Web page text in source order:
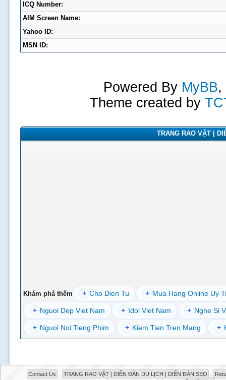
ICQ Number:
AIM Screen Name:
Yahoo ID:
MSN ID:
Powered By MyBB,
Theme created by
TRANG RAO VẶT |
Khám phá thêm + Cho Dien Tu + Mua Hang Online Uy
+ Nguoi Dep Viet Nam + Idol Viet Nam + Nghe Si
+ Nguoi Noi Tieng Phim + Kiem Tien Tren Mang +
Contact Us TRANG RAO VẶT | DIỄN ĐÀN DU LỊCH | DIỄN ĐÀN SEO